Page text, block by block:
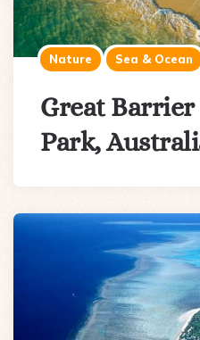
Nature Sea & Ocean
Great Barrier
Park,